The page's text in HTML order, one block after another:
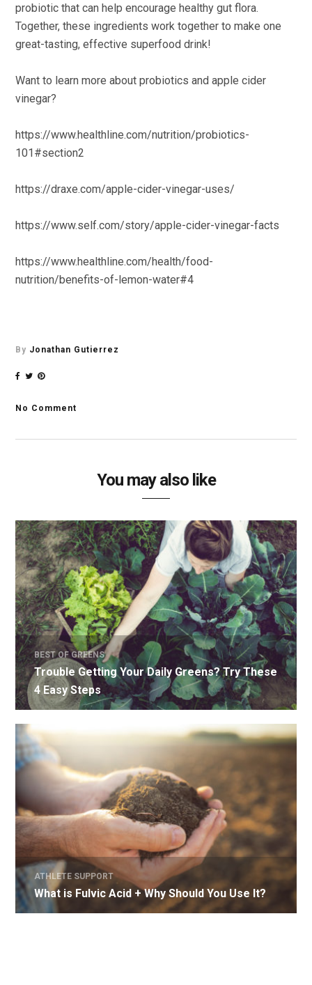
probiotic that can help encourage healthy gut flora.
Together, these ingredients work together to make one
great-tasting, effective superfood drink!
Want to learn more about probiotics and apple cider
vinegar?
https://www.healthline.com/nutrition/probiotics-
101#section2
https://draxe.com/apple-cider-vinegar-uses/
https://www.self.com/story/apple-cider-vinegar-facts
https://www.healthline.com/health/food-
nutrition/benefits-of-lemon-water#4
By Jonathan Gutierrez
No Comment
You may also like
BEST OF GREENS
Trouble Getting Your Daily Greens? Try These
4 Easy Steps
ATHLETE SUPPORT
What is Fulvic Acid + Why Should You Use It?